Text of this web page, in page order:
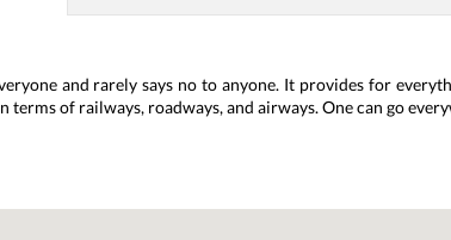
and rarely says no to anyone. It provides for
terms of railways, roadways, and airways. One can go